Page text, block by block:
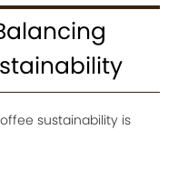
sustainability is